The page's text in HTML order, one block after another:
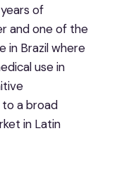
of
and one of the
in Brazil where
use in
a broad
in Latin